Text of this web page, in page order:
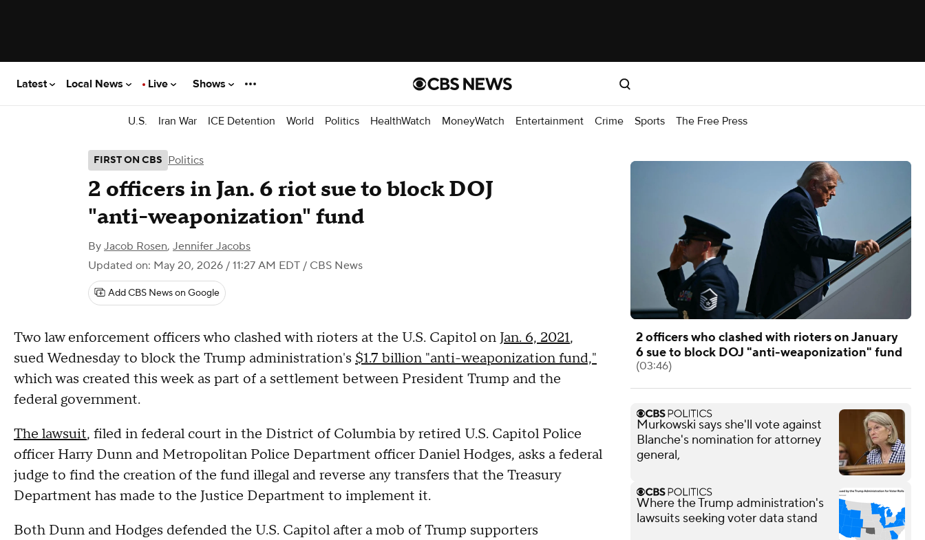
Latest Local News Live Shows
U.S. Iran War ICE Detention World Politics HealthWatch MoneyWatch Entertainment Crime Sports The Free Press
FIRST ON CBS Politics
2 officers in Jan. 6 riot sue to block DOJ
"anti-weaponization" fund
By Jacob Rosen, Jennifer Jacobs
Updated on: May 20, 2026 / 11:27 AM EDT / CBS News
Add CBS News on Google
Two law enforcement officers who clashed with rioters at the U.S. Capitol on Jan. 6, 2021,
sued Wednesday to block the Trump administration's $1.7 billion "anti-weaponization fund,"
which was created this week as part of a settlement between President Trump and the
federal government.
The lawsuit, filed in federal court in the District of Columbia by retired U.S. Capitol Police
officer Harry Dunn and Metropolitan Police Department officer Daniel Hodges, asks a federal
judge to find the creation of the fund illegal and reverse any transfers that the Treasury
Department has made to the Justice Department to implement it.
Both Dunn and Hodges defended the U.S. Capitol after a mob of Trump supporters
2 officers who clashed with rioters on January
6 sue to block DOJ "anti-weaponization" fund
(03:46)
Murkowski says she'll vote against
Blanche's nomination for attorney
general,
Where the Trump administration's
lawsuits seeking voter data stand